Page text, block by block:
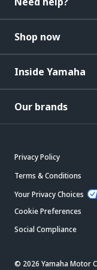
Shop now
Inside Yamaha
Our brands
Privacy Policy
Terms & Conditions
Your Privacy Choices
Cookie Preferences
Social Compliance
© 2026 Yamaha Motor